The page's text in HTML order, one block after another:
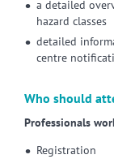
a detailed
hazard classes
detailed
centre
Who should
Professionals
Registration